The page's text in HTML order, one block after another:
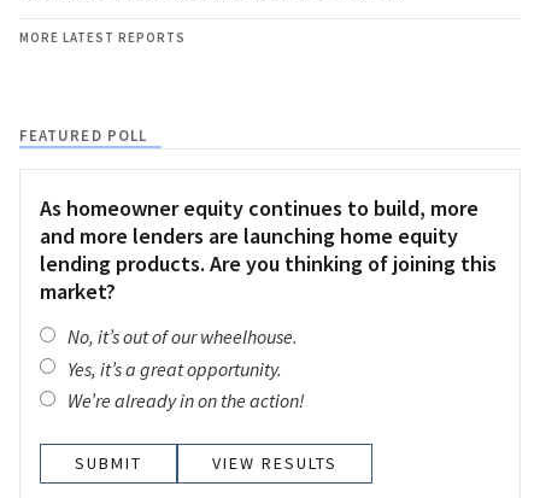
MORE LATEST REPORTS
FEATURED POLL
As homeowner equity continues to build, more
and more lenders are launching home equity
lending products. Are you thinking of joining this
market?
No, it’s out of our wheelhouse.
Yes, it’s a great opportunity.
We’re already in on the action!
VIEW RESULTS